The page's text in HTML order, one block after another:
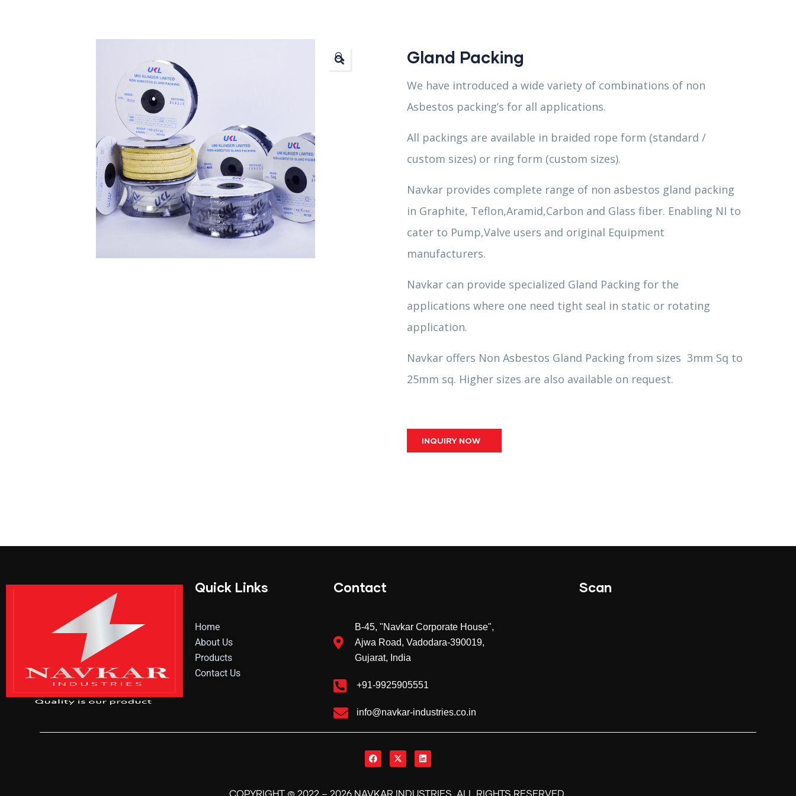
🔍 Gland Packing
We have introduced a wide variety of combinations of non
Asbestos packing’s for all applications.
All packings are available in braided rope form (standard /
custom sizes) or ring form (custom sizes).
Navkar provides complete range of non asbestos gland packing
in Graphite, Teflon,Aramid,Carbon and Glass fiber. Enabling NI to
cater to Pump,Valve users and original Equipment
manufacturers.
Navkar can provide specialized Gland Packing for the
applications where one need tight seal in static or rotating
application.
Navkar offers Non Asbestos Gland Packing from sizes 3mm Sq to
25mm sq. Higher sizes are also available on request.
INQUIRY NOW
Quick Links
Home
About Us
Products
Contact Us
Contact
B-45, "Navkar Corporate House",
Ajwa Road, Vadodara-390019,
Gujarat, India
+91-9925905551
info@navkar-industries.co.in
Scan
©